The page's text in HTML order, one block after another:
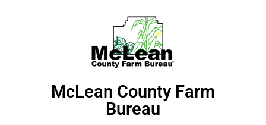
McLean County Farm
Bureau